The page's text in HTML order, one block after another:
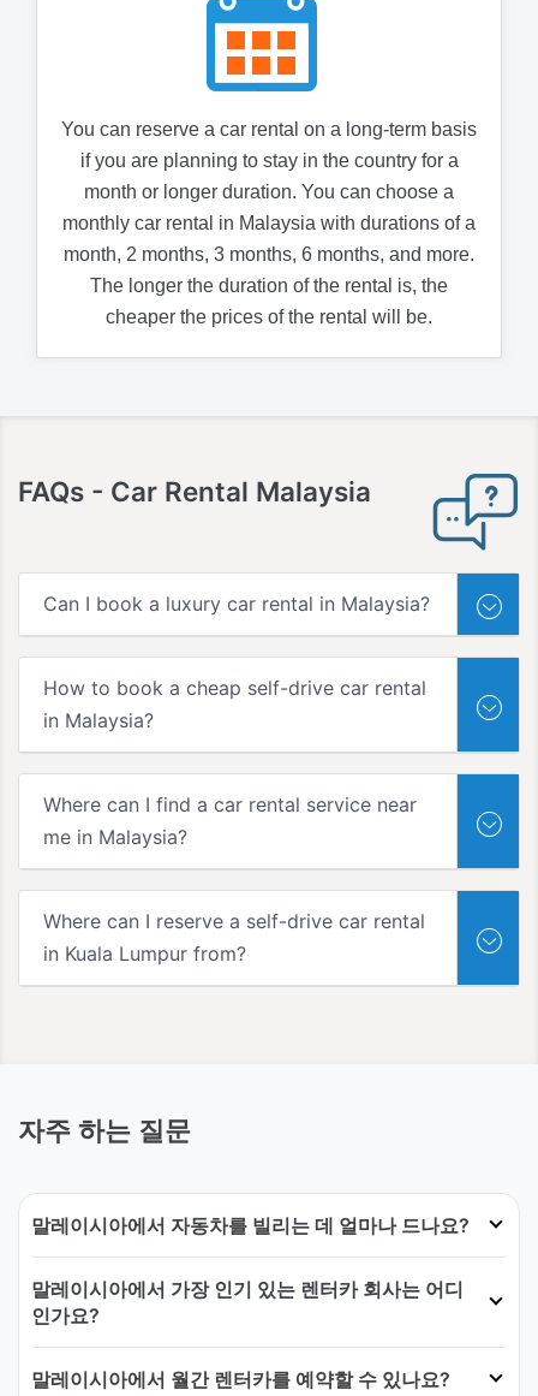
You can reserve a car rental on a long-term basis
if you are planning to stay in the country for a
month or longer duration. You can choose a
monthly car rental in Malaysia with durations of a
month, 2 months, 3 months, 6 months, and more.
The longer the duration of the rental is, the
cheaper the prices of the rental will be.
FAQs - Car Rental Malaysia
Can I book a luxury car rental in Malaysia?
How to book a cheap self-drive car rental
in Malaysia?
Where can I find a car rental service near
me in Malaysia?
Where can I reserve a self-drive car rental
in Kuala Lumpur from?
자주 하는 질문
말레이시아에서 자동차를 빌리는 데 얼마나 드나요?
말레이시아에서 가장 인기 있는 렌터카 회사는 어디
인가요?
말레이시아에서 월간 렌터카를 예약할 수 있나요?